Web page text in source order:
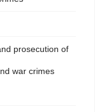
prosecution of
war crimes